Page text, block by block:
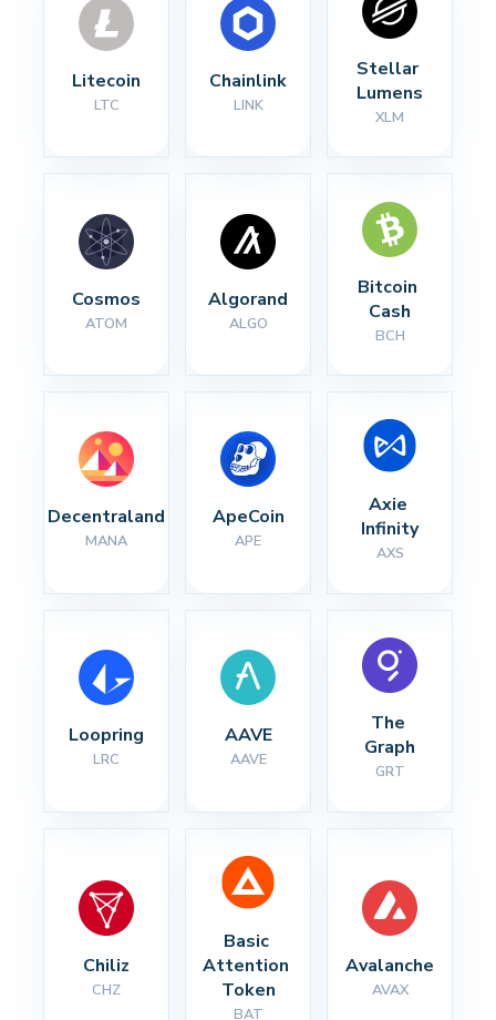
Litecoin
LTC
Chainlink
LINK
Stellar
Lumens
XLM
Cosmos
ATOM
Algorand
ALGO
Bitcoin
Cash
BCH
Decentraland
MANA
ApeCoin
APE
Axie
Infinity
AXS
Loopring
LRC
AAVE
AAVE
The
Graph
GRT
Chiliz
CHZ
Basic
Attention
Token
BAT
Avalanche
AVAX